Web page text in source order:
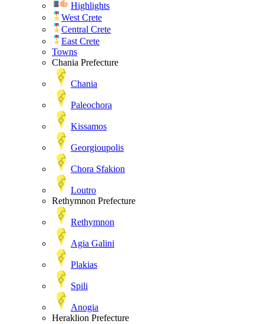
Highlights
West Crete
Central Crete
East Crete
Towns
Chania Prefecture
Chania
Paleochora
Kissamos
Georgioupolis
Chora Sfakion
Loutro
Rethymnon Prefecture
Rethymnon
Agia Galini
Plakias
Spili
Anogia
Heraklion Prefecture